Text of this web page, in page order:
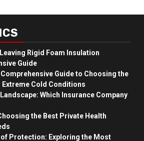
Rigid Foam Insulation
Guide
Guide to Choosing the
Extreme Cold Conditions
Which Insurance Company
the Best Private Health
Protection: Exploring the Most